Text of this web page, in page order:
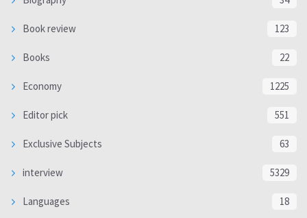
Book review 123
Books 22
Economy 1225
Editor pick 551
Exclusive Subjects 63
interview 5329
Languages 18